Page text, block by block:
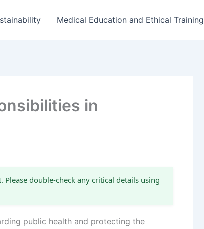
Medical Education and Ethical Training
in
Please double-check any critical details using
public health and protecting the